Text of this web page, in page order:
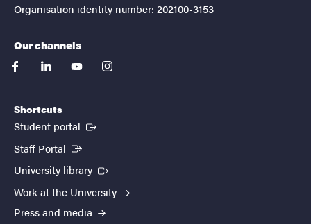
Organisation identity number: 202100-3153
Our channels
facebooklinkedinyoutubeinstagram
Shortcuts
Student portal (External link)
Staff Portal (External link)
University library (External link)
Work at the University
Press and media